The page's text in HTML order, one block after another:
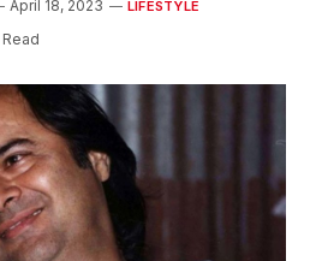
April 18, 2023 LIFESTYLE